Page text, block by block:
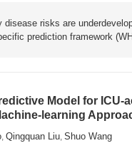
risks are
prediction framework
Model for ICU-
learning
,Qingquan Liu,Shuo Wang